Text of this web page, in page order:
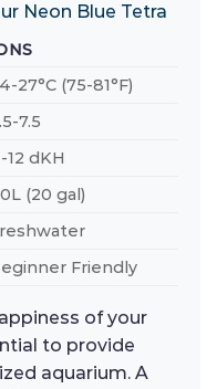
Neon Blue Tetra
27°C (75-81°F)
7.5
12 dKH
(20 gal)
Friendly
of your
to provide
aquarium. A